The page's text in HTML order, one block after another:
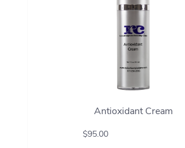
Antioxidant Cream
$95.00